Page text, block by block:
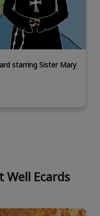
starring Sister Mary
Well Ecards